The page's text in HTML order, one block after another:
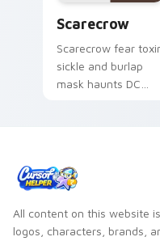
Scarecrow
Scarecrow fear
sickle and burlap
mask haunts DC
All content on this website
logos, characters, brands,